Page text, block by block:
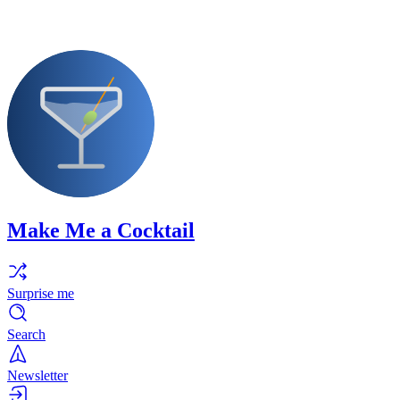
Make Me a Cocktail
Surprise me
Search
Newsletter